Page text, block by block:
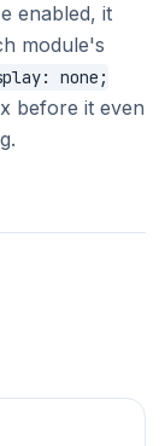
enabled, it
module's
none;
before it even